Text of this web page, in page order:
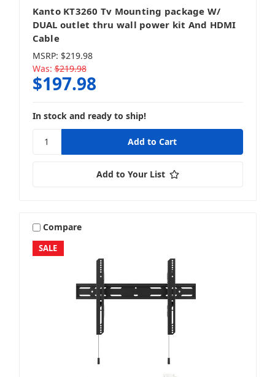
Kanto KT3260 Tv Mounting package W/
DUAL outlet thru wall power kit And HDMI
Cable
MSRP: $219.98
Was: $219.98
$197.98
In stock and ready to ship!
Add to Your List
SALE
Compare